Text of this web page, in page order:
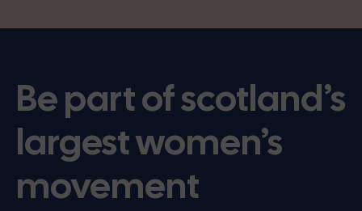
Be part of scotland’s
largest women’s
movement